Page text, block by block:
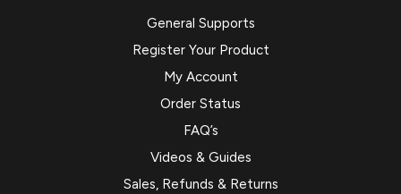
General Supports
Register Your Product
My Account
Order Status
FAQ’s
Videos & Guides
Sales, Refunds & Returns